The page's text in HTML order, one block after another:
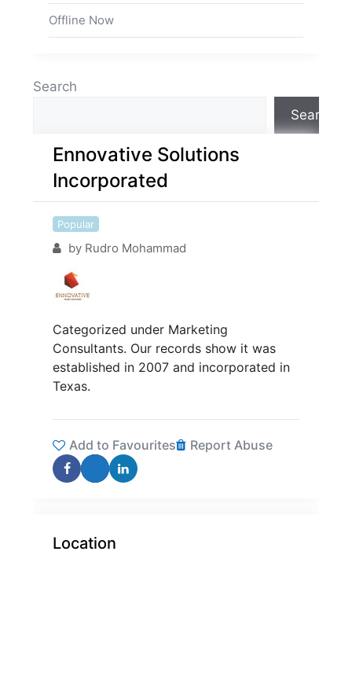
Ennovative Solutions
Incorporated
Popular
by Rudro Mohammad
Categorized under Marketing
Consultants. Our records show it was
established in 2007 and incorporated in
Texas.
Add to Favourites Report Abuse
Location
Offline Now
Search
Search